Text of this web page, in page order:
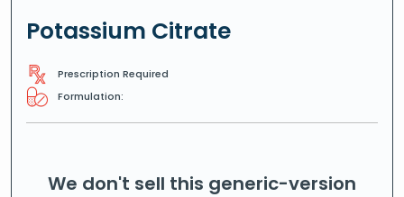
Potassium Citrate
Prescription Required
Formulation:
We don't sell this generic-version